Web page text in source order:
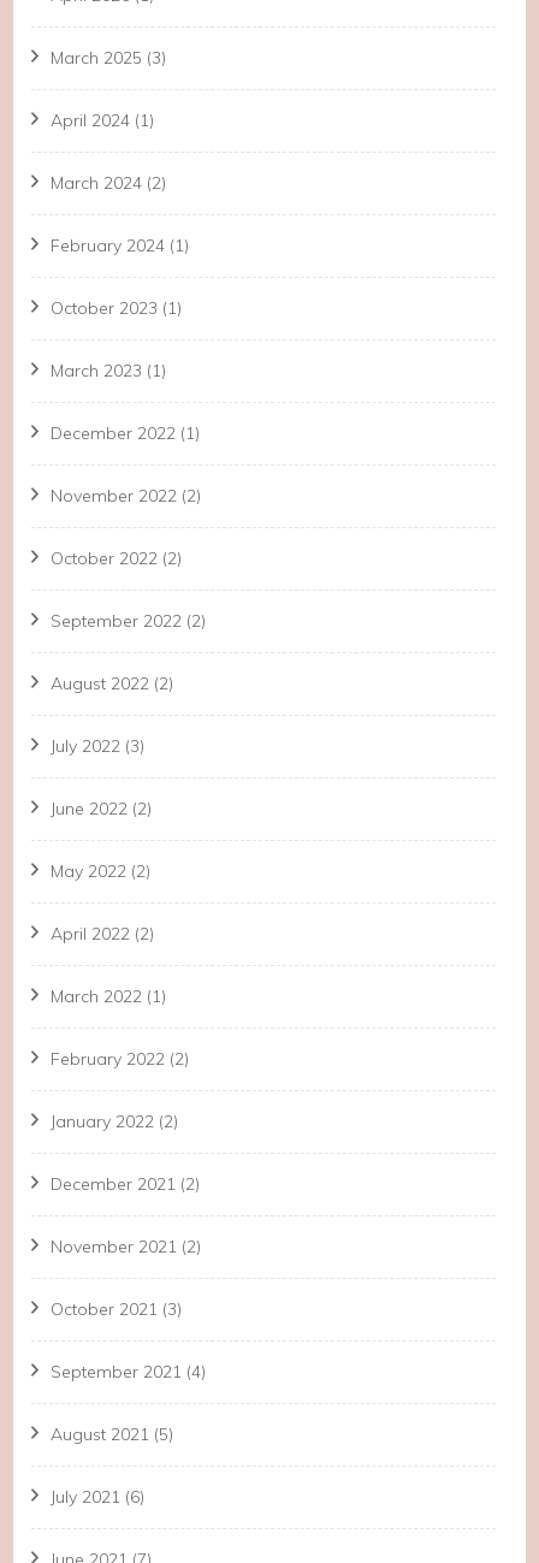
March 2025 (3)
April 2024 (1)
March 2024 (2)
February 2024 (1)
October 2023 (1)
March 2023 (1)
December 2022 (1)
November 2022 (2)
October 2022 (2)
September 2022 (2)
August 2022 (2)
July 2022 (3)
June 2022 (2)
May 2022 (2)
April 2022 (2)
March 2022 (1)
February 2022 (2)
January 2022 (2)
December 2021 (2)
November 2021 (2)
October 2021 (3)
September 2021 (4)
August 2021 (5)
July 2021 (6)